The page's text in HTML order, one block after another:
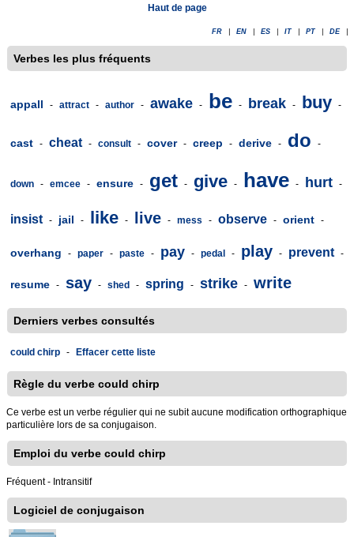
Haut de page
FR EN ES IT PT DE
Verbes les plus fréquents
appall - attract - author - awake - be - break - buy -
cast - cheat - consult - cover - creep - derive - do -
down - emcee - ensure - get - give - have - hurt -
insist - jail - like - live - mess - observe - orient -
overhang - paper - paste - pay - pedal - play - prevent -
resume - say - shed - spring - strike - write
Derniers verbes consultés
could chirp - Effacer cette liste
Règle du verbe could chirp
Ce verbe est un verbe régulier qui ne subit aucune modification orthographique
particulière lors de sa conjugaison.
Emploi du verbe could chirp
Fréquent - Intransitif
Logiciel de conjugaison